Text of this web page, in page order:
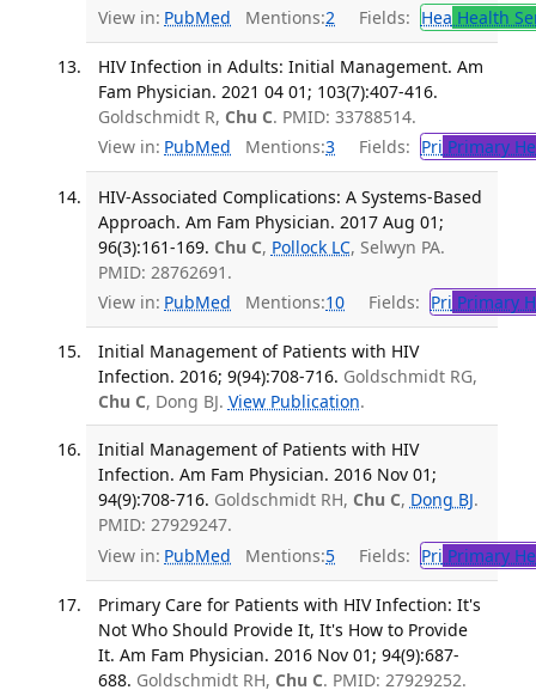
View in: PubMed Mentions:2 Fields: Hea Health
HIV Infection in Adults: Initial Management. Am
Fam Physician. 2021 04 01; 103(7):407-416.
Goldschmidt R, Chu C. PMID: 33788514.
View in: PubMed Mentions:3 Fields: Pri Primary
HIV-Associated Complications: A Systems-Based
Approach. Am Fam Physician. 2017 Aug 01;
96(3):161-169. Chu C, Pollock LC, Selwyn PA.
PMID: 28762691.
View in: PubMed Mentions:10 Fields: Pri Primary
Initial Management of Patients with HIV
Infection. 2016; 9(94):708-716. Goldschmidt RG,
Chu C, Dong BJ. View Publication.
Initial Management of Patients with HIV
Infection. Am Fam Physician. 2016 Nov 01;
94(9):708-716. Goldschmidt RH, Chu C, Dong BJ.
PMID: 27929247.
View in: PubMed Mentions:5 Fields: Pri Primary
Primary Care for Patients with HIV Infection: It's
Not Who Should Provide It, It's How to Provide
It. Am Fam Physician. 2016 Nov 01; 94(9):687-
688. Goldschmidt RH, Chu C. PMID: 27929252.